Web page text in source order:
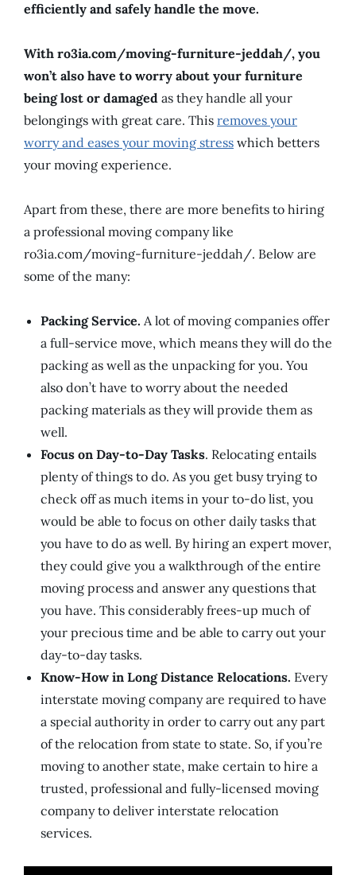
efficiently and safely handle the move.
With ro3ia.com/moving-furniture-jeddah/, you
won’t also have to worry about your furniture
being lost or damaged as they handle all your
belongings with great care. This removes your
worry and eases your moving stress which betters
your moving experience.
Apart from these, there are more benefits to hiring
a professional moving company like
ro3ia.com/moving-furniture-jeddah/. Below are
some of the many:
Packing Service. A lot of moving companies offer
a full-service move, which means they will do the
packing as well as the unpacking for you. You
also don’t have to worry about the needed
packing materials as they will provide them as
well.
Focus on Day-to-Day Tasks. Relocating entails
plenty of things to do. As you get busy trying to
check off as much items in your to-do list, you
would be able to focus on other daily tasks that
you have to do as well. By hiring an expert mover,
they could give you a walkthrough of the entire
moving process and answer any questions that
you have. This considerably frees-up much of
your precious time and be able to carry out your
day-to-day tasks.
Know-How in Long Distance Relocations. Every
interstate moving company are required to have
a special authority in order to carry out any part
of the relocation from state to state. So, if you’re
moving to another state, make certain to hire a
trusted, professional and fully-licensed moving
company to deliver interstate relocation
services.